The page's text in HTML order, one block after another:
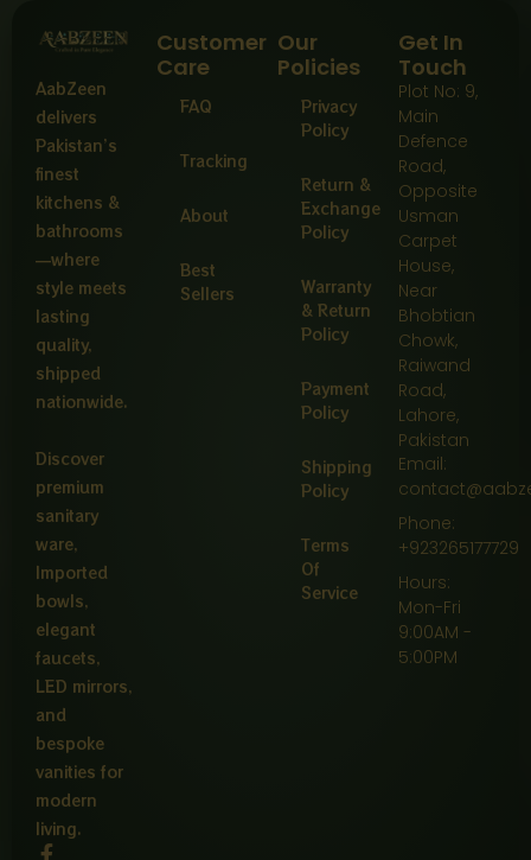
AabZeen
delivers
Pakistan’s
finest
kitchens &
bathrooms
—where
style meets
lasting
quality,
shipped
nationwide.
Discover
premium
sanitary
ware,
Imported
bowls,
elegant
faucets,
LED mirrors,
and
bespoke
vanities for
modern
living.
F
Customer
Care
FAQ
Tracking
About
Best
Sellers
Our
Policies
Privacy
Policy
Return &
Exchange
Policy
Warranty
& Return
Policy
Payment
Policy
Shipping
Policy
Terms
Of
Service
Get In
Touch
Plot No: 9,
Main
Defence
Road,
Opposite
Usman
Carpet
House,
Near
Bhobtian
Chowk,
Raiwand
Road,
Lahore,
Pakistan
Email:
Phone:
+923265177729
Hours:
Mon-Fri
9:00AM -
5:00PM